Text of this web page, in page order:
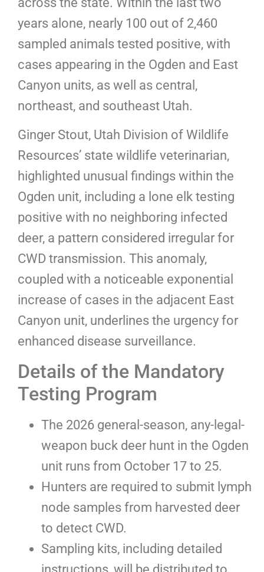
years alone, nearly 100 out of 2,460
sampled animals tested positive, with
cases appearing in the Ogden and East
Canyon units, as well as central,
northeast, and southeast Utah.
Ginger Stout, Utah Division of Wildlife
Resources’ state wildlife veterinarian,
highlighted unusual findings within the
Ogden unit, including a lone elk testing
positive with no neighboring infected
deer, a pattern considered irregular for
CWD transmission. This anomaly,
coupled with a noticeable exponential
increase of cases in the adjacent East
Canyon unit, underlines the urgency for
enhanced disease surveillance.
Details of the Mandatory
Testing Program
The 2026 general-season, any-legal-
weapon buck deer hunt in the Ogden
unit runs from October 17 to 25.
Hunters are required to submit lymph
node samples from harvested deer
to detect CWD.
Sampling kits, including detailed